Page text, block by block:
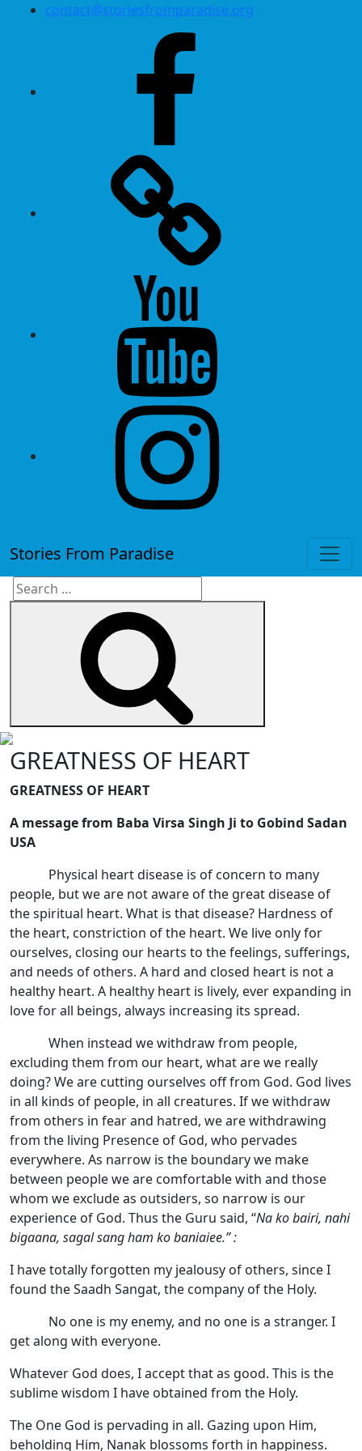
contact@storiesfromparadise.org
Stories From Paradise
Search
GREATNESS OF HEART
GREATNESS OF HEART
A message from Baba Virsa Singh Ji to Gobind Sadan
USA
Physical heart disease is of concern to many
people, but we are not aware of the great disease of
the spiritual heart. What is that disease? Hardness of
the heart, constriction of the heart. We live only for
ourselves, closing our hearts to the feelings, sufferings,
and needs of others. A hard and closed heart is not a
healthy heart. A healthy heart is lively, ever expanding in
love for all beings, always increasing its spread.
When instead we withdraw from people,
excluding them from our heart, what are we really
doing? We are cutting ourselves off from God. God lives
in all kinds of people, in all creatures. If we withdraw
from others in fear and hatred, we are withdrawing
from the living Presence of God, who pervades
everywhere. As narrow is the boundary we make
between people we are comfortable with and those
whom we exclude as outsiders, so narrow is our
experience of God. Thus the Guru said, “Na ko bairi, nahi
bigaana, sagal sang ham ko baniaiee.” :
I have totally forgotten my jealousy of others, since I
found the Saadh Sangat, the company of the Holy.
No one is my enemy, and no one is a stranger. I
get along with everyone.
Whatever God does, I accept that as good. This is the
sublime wisdom I have obtained from the Holy.
The One God is pervading in all. Gazing upon Him,
beholding Him, Nanak blossoms forth in happiness.